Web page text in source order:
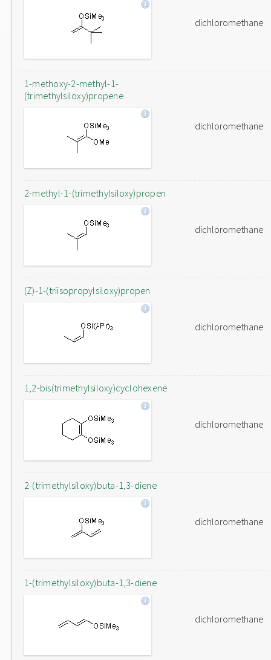
dichloromethane
1-methoxy-2-methyl-1-
(trimethylsiloxy)propene
dichloromethane
2-methyl-1-(trimethylsiloxy)propen
dichloromethane
(Z)-1-(triisopropylsiloxy)propen
dichloromethane
1,2-bis(trimethylsiloxy)cyclohexene
dichloromethane
2-(trimethylsiloxy)buta-1,3-diene
dichloromethane
1-(trimethylsiloxy)buta-1,3-diene
dichloromethane